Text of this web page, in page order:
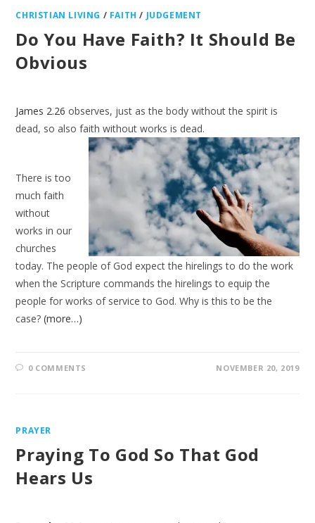
CHRISTIAN LIVING / FAITH / JUDGEMENT
Do You Have Faith? It Should Be
Obvious
James 2.26 observes, just as the body without the spirit is
dead, so also faith without works is dead.
There is too
much faith
without
works in our
churches
today. The people of God expect the hirelings to do the work
when the Scripture commands the hirelings to equip the
people for works of service to God. Why is this to be the
case?(more…)
0 COMMENTS NOVEMBER 20, 2019
PRAYER
Praying To God So That God
Hears Us